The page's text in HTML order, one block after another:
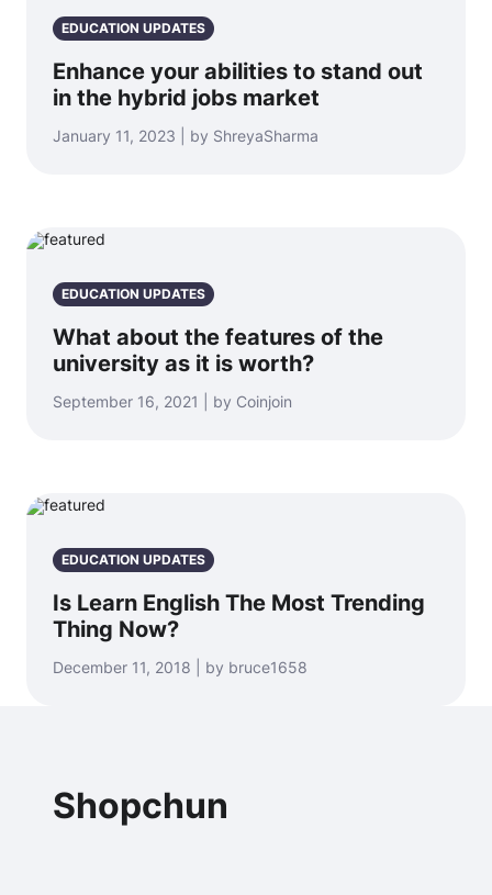
EDUCATION UPDATES
Enhance your abilities to stand out
in the hybrid jobs market
January 11, 2023 | by ShreyaSharma
EDUCATION UPDATES
What about the features of the
university as it is worth?
September 16, 2021 | by Coinjoin
EDUCATION UPDATES
Is Learn English The Most Trending
Thing Now?
December 11, 2018 | by bruce1658
Shopchun